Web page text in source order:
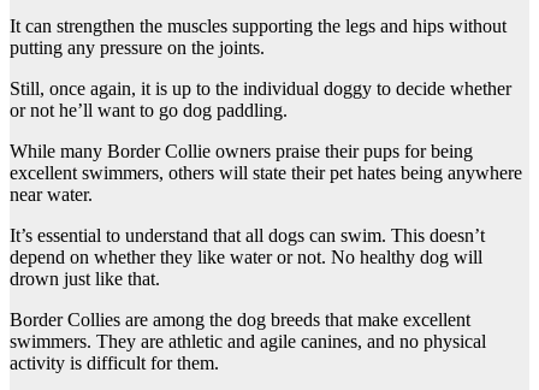
It can strengthen the muscles supporting the legs and hips without
putting any pressure on the joints.
Still, once again, it is up to the individual doggy to decide whether
or not he’ll want to go dog paddling.
While many Border Collie owners praise their pups for being
excellent swimmers, others will state their pet hates being anywhere
near water.
It’s essential to understand that all dogs can swim. This doesn’t
depend on whether they like water or not. No healthy dog will
drown just like that.
Border Collies are among the dog breeds that make excellent
swimmers. They are athletic and agile canines, and no physical
activity is difficult for them.